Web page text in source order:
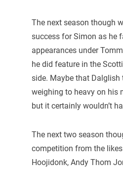
The next season though
success for Simon as he
appearances under
he did feature in the
side. Maybe that Dalglish
weighing to heavy on his
but it certainly wouldn’t
The next two season
competition from the
Hoojidonk, Andy Thom